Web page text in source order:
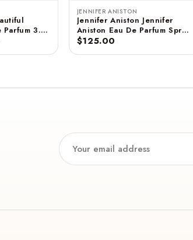
Parfum 3.4
JENNIFER ANISTON
Jennifer Aniston Jennifer
Aniston Eau De Parfum Spray
- 2.9 FL OZ / 85 ML
$125.00